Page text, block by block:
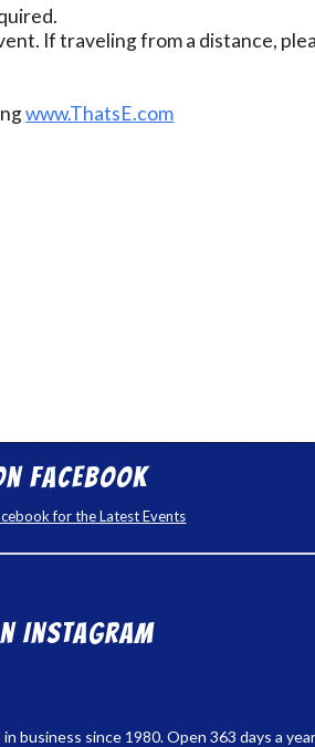
If traveling from a distance,
www.ThatsE.com
Facebook
for the Latest Events
Instagram
since 1980. Open 363 days a